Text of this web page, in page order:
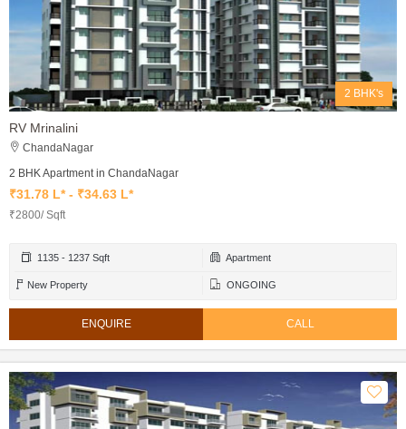
2 BHK's
RV Mrinalini
ChandaNagar
2 BHK Apartment in ChandaNagar
₹31.78 L* - ₹34.63 L*
₹2800/ Sqft
1135 - 1237 Sqft Apartment
New Property ONGOING
ENQUIRE CALL